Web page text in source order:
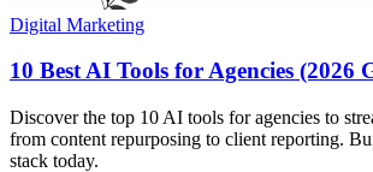
Digital Marketing
10 Best AI Tools for Agencies (2026
Discover the top 10 AI tools for agencies to
from content repurposing to client reporting.
stack today.